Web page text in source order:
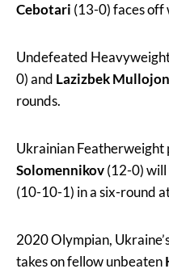
Cebotari (13-0) faces off
Undefeated
0) and Lazizbek
rounds.
Ukrainian Featherweight
Solomennikov(12-0) will
(10-10-1) in a six-round
2020 Olympian,
takes on fellow unbeaten